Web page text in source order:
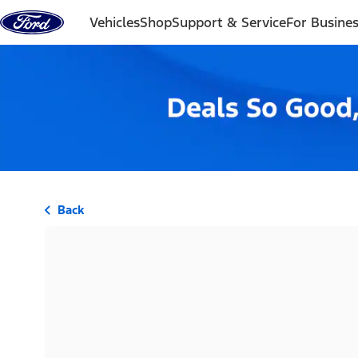
Skip to content
VehiclesShopSupport & ServiceFor
Back